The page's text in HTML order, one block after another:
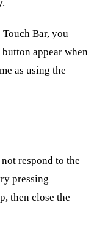
Bar, you
appear when
as using the
respond to the
pressing
then close the